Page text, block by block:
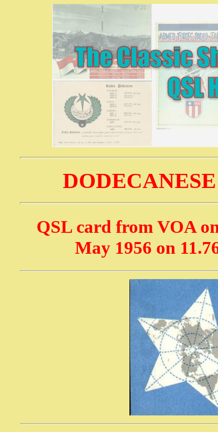
QSL card from VOA
May 1956 on